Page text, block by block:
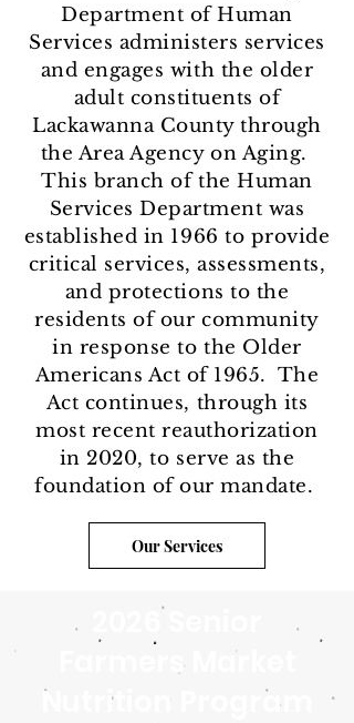
Department of Human
Services administers services
and engages with the older
adult constituents of
Lackawanna County through
the Area Agency on Aging.
This branch of the Human
Services Department was
established in 1966 to provide
critical services, assessments,
and protections to the
residents of our community
in response to the Older
Americans Act of 1965. The
Act continues, through its
most recent reauthorization
in 2020, to serve as the
foundation of our mandate.
Our Services
2026 Senior
Farmers Market
Nutrition Program